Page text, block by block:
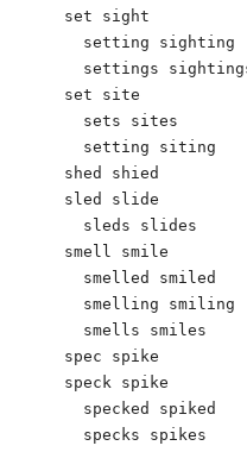
set sight
  setting sighting
settings
set site
  sets sites
  setting siting
shed shied
sled slide
  sleds slides
smell smile
  smelled smiled
  smelling smiling
  smells smiles
spec spike
speck spike
  specked spiked
  specks spikes